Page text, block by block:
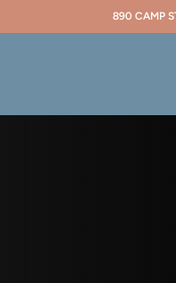
890 CAMP